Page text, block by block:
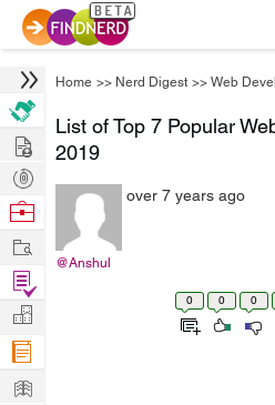
Home >> Nerd Digest >> Web
List of Top 7 Popular
2019
@Anshul
over 7 years ago
0 0 0
Hire
Post
Projects
Browse
Work
Find
Projects
Manage
Company
Learn